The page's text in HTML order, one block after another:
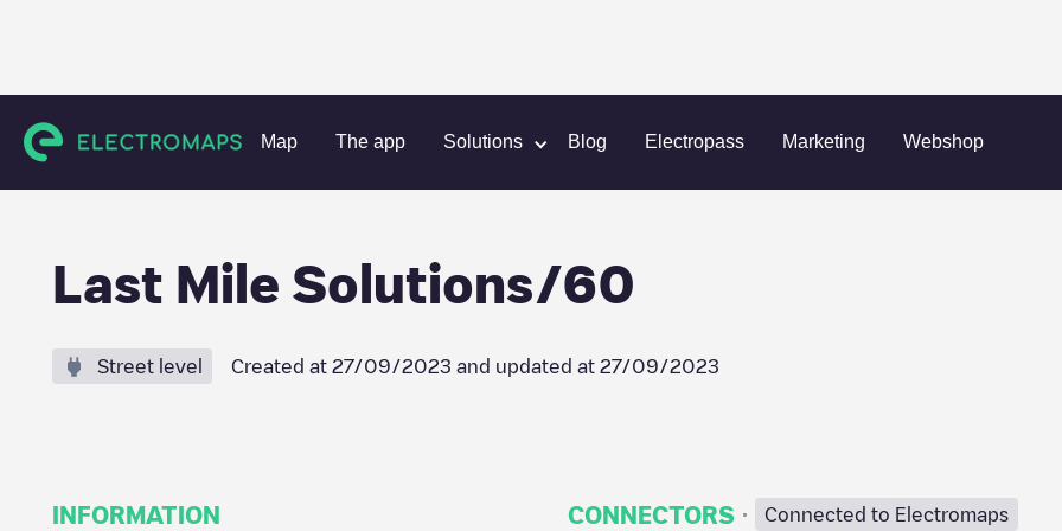
Map The app Solutions Blog Electropass Marketing Webshop
Charging stations Netherlands Amsterdam Amsterdam Last Mile Solutions/60
Last Mile Solutions/60
Street level Created at 27/09/2023 and updated at 27/09/2023
INFORMATION CONNECTORS · Connected to Electromaps